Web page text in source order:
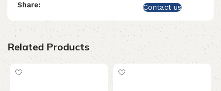
Share: Contact us
Related Products